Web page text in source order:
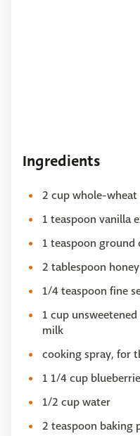
Ingredients
2 cup whole-
1 teaspoon vanilla
1 teaspoon ground
2 tablespoon honey
1/4 teaspoon fine
1 cup
milk
cooking spray, for
1 1/4 cup
1/2 cup water
2 teaspoon baking